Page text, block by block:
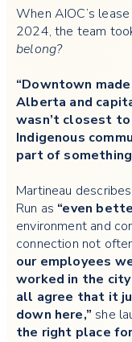
When AIOC’s
2024, the team
belong?
“Downtown
Alberta and
wasn’t closest
Indigenous
part of
Martineau
Run as “even
environment and
connection not
our employees
worked in the
all agree that it
down here,” she
the right place for